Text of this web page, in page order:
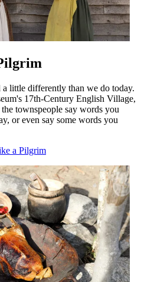
little differently than we do today.
17th-Century English Village,
townspeople say words you
or even say some words you
a Pilgrim